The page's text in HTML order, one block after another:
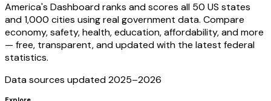
America's Dashboard ranks and scores all 50 US states
and 1,000 cities using real government data. Compare
economy, safety, health, education, affordability, and more
— free, transparent, and updated with the latest federal
statistics.
Data sources updated 2025–2026